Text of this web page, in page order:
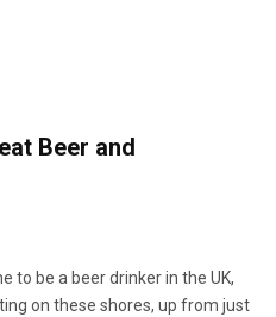
Beer and
to be a beer drinker in the UK,
on these shores, up from just